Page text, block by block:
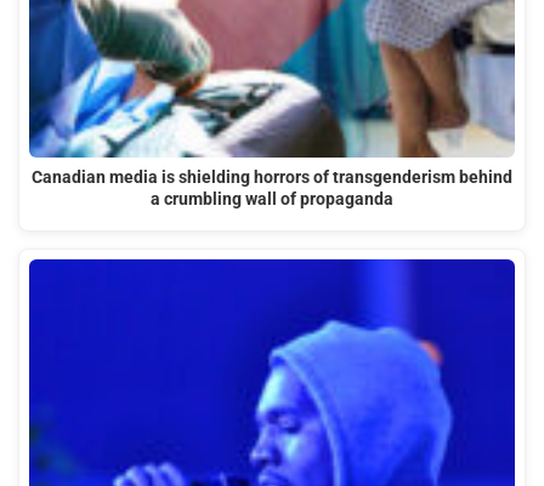
Canadian media is shielding horrors of transgenderism behind
a crumbling wall of propaganda